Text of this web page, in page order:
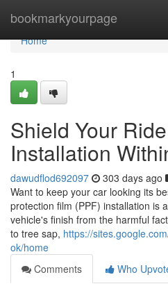
bookmarkyourpage
Home
Home
1
Shield Your
Installation
dawudflod692097 303 days ago
Want to keep your car looking its
protection film (PPF) installation is
vehicle's finish from the harmful
to tree sap, https://
ok/home
Comments
Who